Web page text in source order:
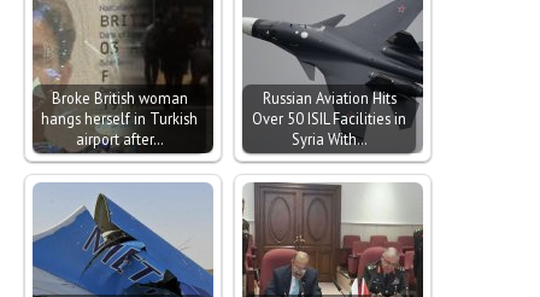
Broke British woman
hangs herself in Turkish
airport after…
Russian Aviation Hits
Over 50 ISIL Facilities in
Syria With…